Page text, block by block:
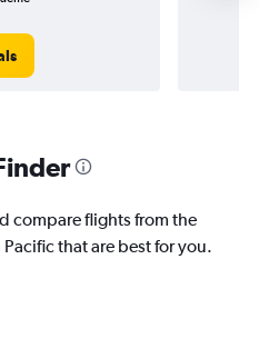
compare flights from the
that are best for you.